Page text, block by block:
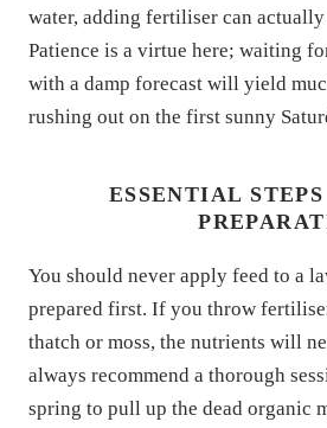
water, adding fertiliser can
Patience is a virtue here; waiting
with a damp forecast will yield
rushing out on the first sunny
ESSENTIAL
You should never apply feed to a
prepared first. If you throw
thatch or moss, the nutrients will
always recommend a thorough
spring to pull up the dead organic